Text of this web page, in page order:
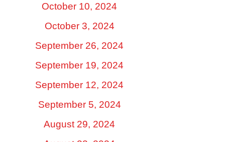
October 10, 2024
October 3, 2024
September 26, 2024
September 19, 2024
September 12, 2024
September 5, 2024
August 29, 2024